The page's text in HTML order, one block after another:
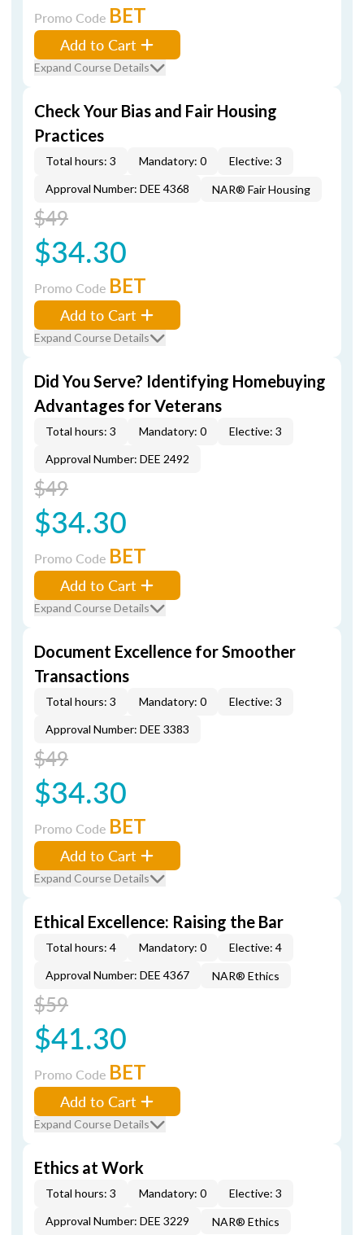
Promo Code BET
Add to Cart
Expand Course Details
Check Your Bias and Fair Housing
Practices
Total hours: 3 Mandatory: 0
Elective: 3
Approval Number: DEE 4368
NAR® Fair Housing
$49
$34.30
Promo Code BET
Add to Cart
Expand Course Details
Did You Serve? Identifying Homebuying
Advantages for Veterans
Total hours: 3 Mandatory: 0
Elective: 3
Approval Number: DEE 2492
$49
$34.30
Promo Code BET
Add to Cart
Expand Course Details
Document Excellence for Smoother
Transactions
Total hours: 3 Mandatory: 0
Elective: 3
Approval Number: DEE 3383
$49
$34.30
Promo Code BET
Add to Cart
Expand Course Details
Ethical Excellence: Raising the Bar
Total hours: 4 Mandatory: 0
Elective: 4
Approval Number: DEE 4367
NAR® Ethics
$59
$41.30
Promo Code BET
Add to Cart
Expand Course Details
Ethics at Work
Total hours: 3 Mandatory: 0
Elective: 3
Approval Number: DEE 3229
NAR® Ethics